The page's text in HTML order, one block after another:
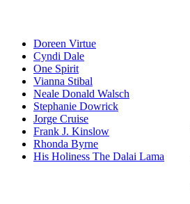
Doreen Virtue
Cyndi Dale
One Spirit
Vianna Stibal
Neale Donald Walsch
Stephanie Dowrick
Jorge Cruise
Frank J. Kinslow
Rhonda Byrne
His Holiness The Dalai Lama